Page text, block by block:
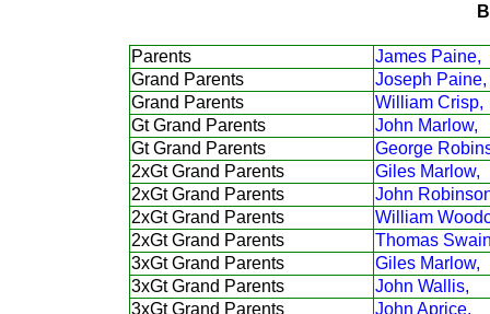
Parents
James Paine,
Grand Parents
Joseph Paine,
Grand Parents
William Crisp,
Gt Grand Parents
John Marlow,
Gt Grand Parents
George
2xGt Grand Parents
Giles Marlow,
2xGt Grand Parents
John
2xGt Grand Parents
William
2xGt Grand Parents
Thomas
3xGt Grand Parents
Giles Marlow,
3xGt Grand Parents
John Wallis,
3xGt Grand Parents
John Aprice,